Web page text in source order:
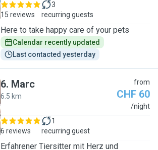
15 reviews
3
recurring guests
Here to take happy care of your pets
Calendar recently updated
Last contacted yesterday
6. Marc
6.5 km
from
CHF 60
/night
6 reviews
1
recurring guest
Erfahrener Tiersitter mit Herz und